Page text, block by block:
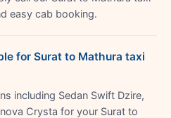
easy cab booking.
for Surat to Mathura taxi
including Sedan Swift Dzire,
Crysta for your Surat to